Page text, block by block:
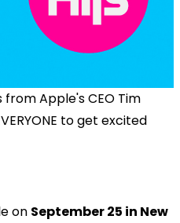
Apple's CEO Tim
to get excited
on September 25 in New